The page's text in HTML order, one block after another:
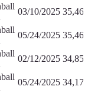
03/10/2025 35,460
05/24/2025 35,460
02/12/2025 34,850
05/24/2025 34,170